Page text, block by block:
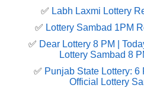
✅ Labh Laxmi Lottery
✅ Lottery Sambad 1PM
✅ Dear Lottery 8 PM |
Lottery Sambad 8
✅ Punjab State Lottery: 6
Official Lottery